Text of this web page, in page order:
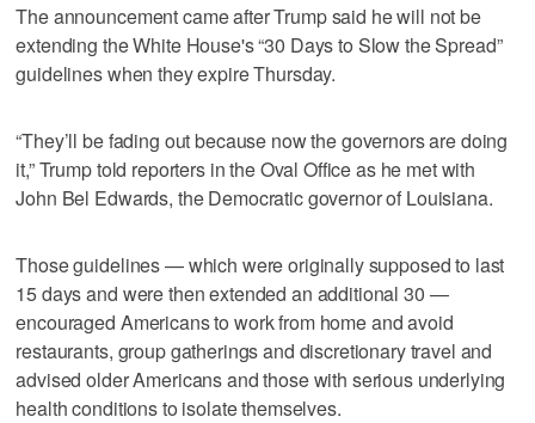
The announcement came after Trump said he will not be
extending the White House's “30 Days to Slow the Spread”
guidelines when they expire Thursday.
“They’ll be fading out because now the governors are doing
it,” Trump told reporters in the Oval Office as he met with
John Bel Edwards, the Democratic governor of Louisiana.
Those guidelines — which were originally supposed to last
15 days and were then extended an additional 30 —
encouraged Americans to work from home and avoid
restaurants, group gatherings and discretionary travel and
advised older Americans and those with serious underlying
health conditions to isolate themselves.